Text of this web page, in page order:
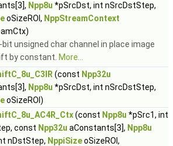
Npp8u *pSrcDst, int nSrcDstStep,
oSizeROI, NppStreamContext
bit unsigned char channel in place image
by constant. More...
(const Npp32u
Npp8u *pSrcDst, int nSrcDstStep,
oSizeROI)
(const Npp8u *pSrc1, int
const Npp32u aConstants[3], Npp8u
nDstStep, NppiSizeoSizeROI,